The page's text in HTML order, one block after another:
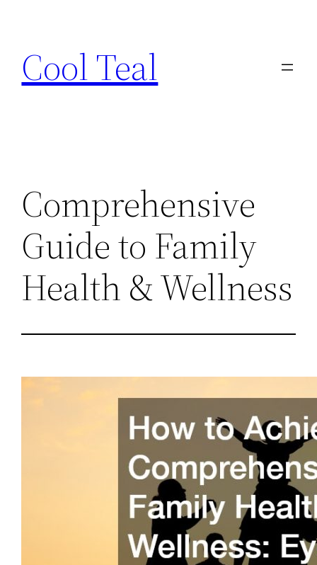
content
Cool Teal
Comprehensive
Guide to Family
Health & Wellness